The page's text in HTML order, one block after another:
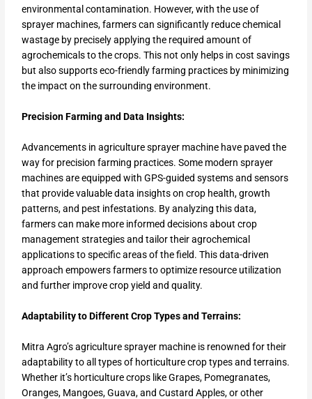
environmental contamination. However, with the use of
sprayer machines, farmers can significantly reduce chemical
wastage by precisely applying the required amount of
agrochemicals to the crops. This not only helps in cost savings
but also supports eco-friendly farming practices by minimizing
the impact on the surrounding environment.
Precision Farming and Data Insights:
Advancements in agriculture sprayer machine have paved the
way for precision farming practices. Some modern sprayer
machines are equipped with GPS-guided systems and sensors
that provide valuable data insights on crop health, growth
patterns, and pest infestations. By analyzing this data,
farmers can make more informed decisions about crop
management strategies and tailor their agrochemical
applications to specific areas of the field. This data-driven
approach empowers farmers to optimize resource utilization
and further improve crop yield and quality.
Adaptability to Different Crop Types and Terrains:
Mitra Agro’s agriculture sprayer machine is renowned for their
adaptability to all types of horticulture crop types and terrains.
Whether it’s horticulture crops like Grapes, Pomegranates,
Oranges, Mangoes, Guava, and Custard Apples, or other